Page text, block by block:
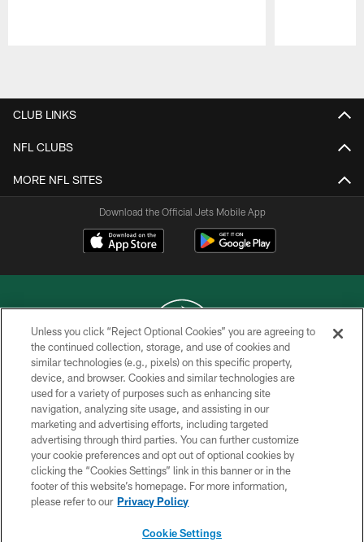
CLUB LINKS
NFL CLUBS
MORE NFL SITES
Download the Official Jets Mobile App
COPYRIGHT © 2026 NEW YORK JETS
PRIVACY POLICY
ACCESSIBILITY
CONTACT US
TERMS OF USE
SITE MAP
Unless you click “Reject Optional Cookies” you are agreeing to
the continued collection, storage, and use of cookies and
similar technologies (e.g., pixels) on this specific property,
device, and browser. Cookies and similar technologies are
used for a variety of purposes such as enhancing site
navigation, analyzing site usage, and assisting in our
marketing and advertising efforts, including targeted
advertising through third parties. You can further customize
your cookie preferences and opt out of optional cookies by
clicking the “Cookies Settings” link in this banner or in the
footer of this website’s homepage. For more information,
please refer to our Privacy Policy
Cookie Settings